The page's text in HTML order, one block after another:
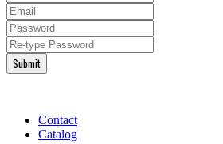
Submit
Contact
Catalog